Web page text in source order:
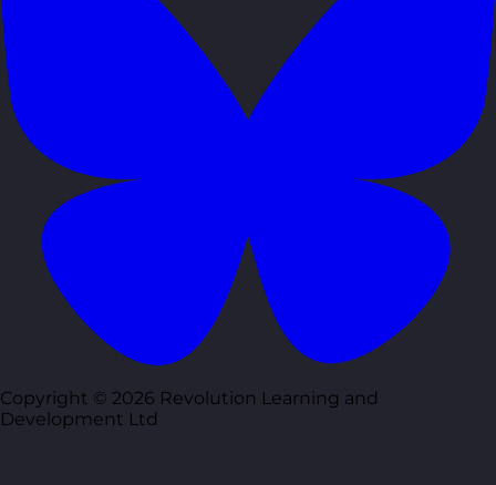
Copyright © 2026 Revolution Learning and
Development Ltd